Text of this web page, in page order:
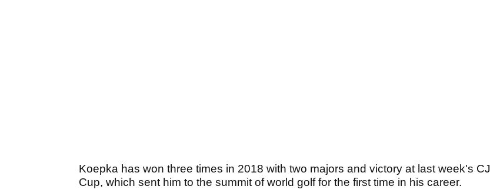
Koepka has won three times in 2018 with two majors and victory at last week's CJ
Cup, which sent him to the summit of world golf for the first time in his career.